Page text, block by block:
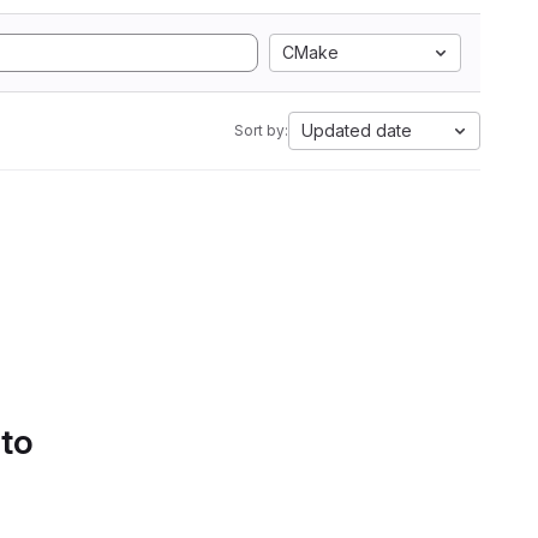
CMake
Sort by: Updated date